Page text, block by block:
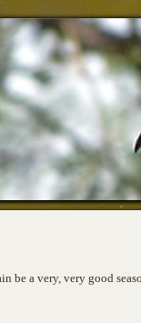
a very, very good